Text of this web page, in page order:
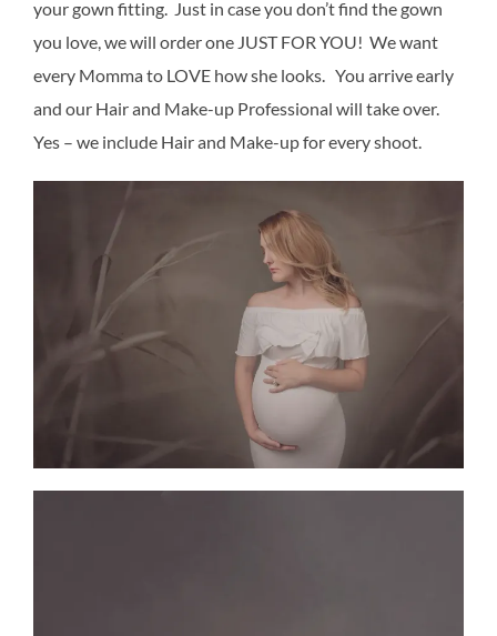
your gown fitting. Just in case you don’t find the gown
you love, we will order one JUST FOR YOU! We want
every Momma to LOVE how she looks. You arrive early
and our Hair and Make-up Professional will take over.
Yes – we include Hair and Make-up for every shoot.